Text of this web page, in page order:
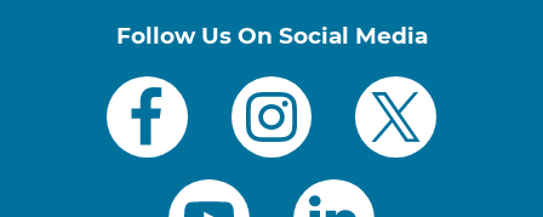
Follow Us On Social Media